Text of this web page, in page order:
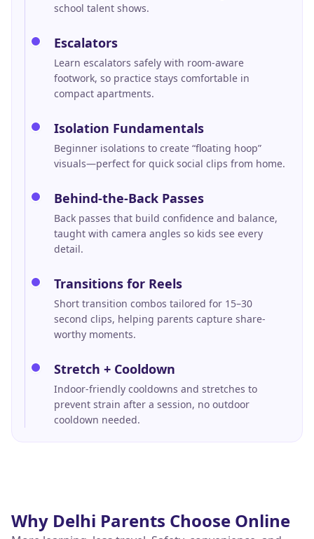
school talent shows.
Escalators
Learn escalators safely with room-aware
footwork, so practice stays comfortable in
compact apartments.
Isolation Fundamentals
Beginner isolations to create “floating hoop”
visuals—perfect for quick social clips from home.
Behind-the-Back Passes
Back passes that build confidence and balance,
taught with camera angles so kids see every
detail.
Transitions for Reels
Short transition combos tailored for 15–30
second clips, helping parents capture share-
worthy moments.
Stretch + Cooldown
Indoor-friendly cooldowns and stretches to
prevent strain after a session, no outdoor
cooldown needed.
Why Delhi Parents Choose Online